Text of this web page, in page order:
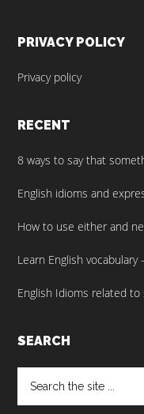
PRIVACY POLICY
Privacy policy
RECENT
8 ways to say that
English idioms and
How to use either and
Learn English vocabulary
English Idioms related to
SEARCH
the
site